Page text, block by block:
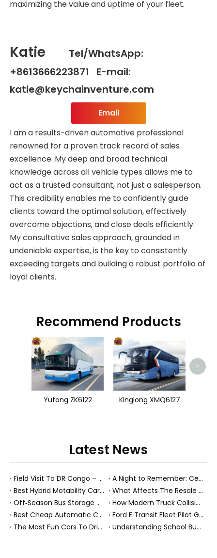
maximizing the value and uptime of your fleet.
Katie
Tel/WhatsApp:
+8613666223871 E-mail:
katie@keychainventure.com
Email
I am a results-driven automotive professional
renowned for a proven track record of sales
excellence. My deep and broad technical
knowledge across all vehicle types allows me to
act as a trusted consultant, not just a salesperson.
This credibility enables me to confidently guide
clients toward the optimal solution, effectively
overcome objections, and close deals efficiently.
My consultative sales approach, grounded in
undeniable expertise, is the key to consistently
exceeding targets and building a robust portfolio of
loyal clients.
Recommend Products
Yutong ZK6122 Kinglong XMQ6127
>
Latest News
Field Visit To DR Congo – Products in Action, Friendships in Progress
A Night to Remember: Celebrating Friendship and a Successful Bus Deal Under Chongqing’s Starry Sky
Best Hybrid Motability Cars And New Energy Fleet Solutions For 2026
What Affects The Resale Value of A Bus? A Practical Guide for Bus Owners, Fleet Managers, And Export Buyers
Off‑Season Bus Storage And Maintenance Guide For Second Hand Fleets
How Modern Truck Collision Repair Centers Keep Heavy Fleets Moving In 2026?
Best Cheap Automatic Cars in 2026: A Practical Guide From A NEV Export Insider
Ford E Transit Fleet Pilot Guide For Electric Commercial Truck Operators
The Most Fun Cars To Drive In 2026 – And Why New Energy Buses & Trucks Belong On That List
Understanding School Bus Features, Regulations, And Second Hand Fleet Strategy (2026 Expert Guide)